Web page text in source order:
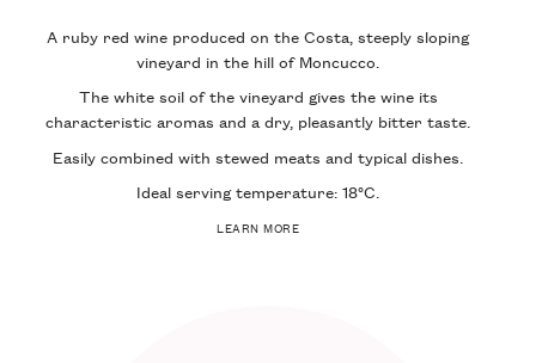
A ruby red wine produced on the Costa, steeply sloping
vineyard in the hill of Moncucco.
The white soil of the vineyard gives the wine its
characteristic aromas and a dry, pleasantly bitter taste.
Easily combined with stewed meats and typical dishes.
Ideal serving temperature: 18°C.
LEARN MORE